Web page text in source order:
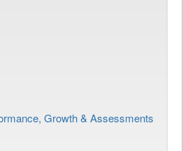
Growth & Assessments